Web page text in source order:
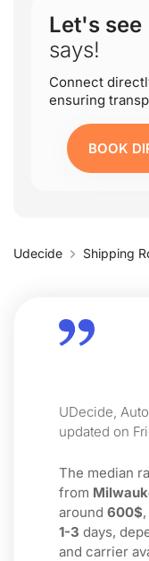
Let's see
says!
Connect
ensuring
BOOK
Udecide Shipping
UDecide,
updated on
The median
from
around 600$
1-3 days,
and carrier